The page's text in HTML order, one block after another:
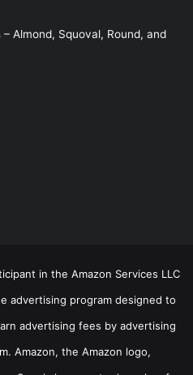
Almond, Squoval, Round, and
in the Amazon Services LLC
advertising program designed to
advertising fees by advertising
Amazon, the Amazon logo,